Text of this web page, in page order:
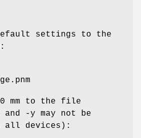
settings to the
mm to the file
-y may not be
all devices):